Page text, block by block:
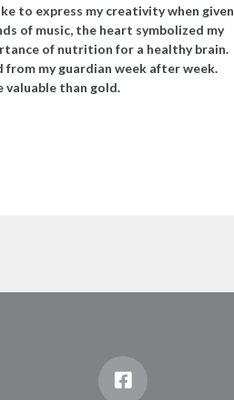
to express my creativity when given
of music, the heart symbolized my
of nutrition for a healthy brain.
my guardian week after week.
valuable than gold.